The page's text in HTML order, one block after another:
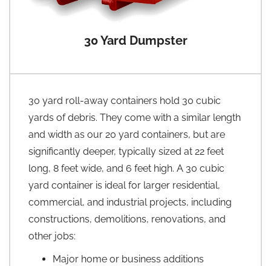
30 Yard Dumpster
30 yard roll-away containers hold 30 cubic
yards of debris. They come with a similar length
and width as our 20 yard containers, but are
significantly deeper, typically sized at 22 feet
long, 8 feet wide, and 6 feet high. A 30 cubic
yard container is ideal for larger residential,
commercial, and industrial projects, including
constructions, demolitions, renovations, and
other jobs:
Major home or business additions